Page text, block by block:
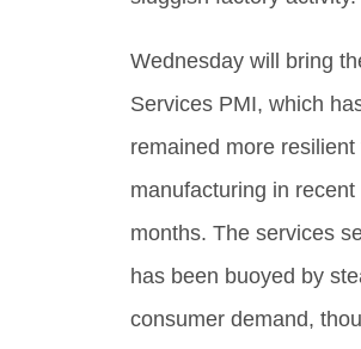
Wednesday will bring
Services PMI, which
remained more resilient
manufacturing in recent
months. The services
has been buoyed by
consumer demand,